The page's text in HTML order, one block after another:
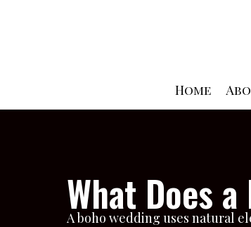
Home
What Does
A boho wedding uses natural